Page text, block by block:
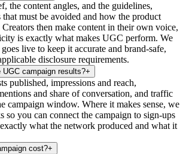
the content angles, and the guidelines,
must be avoided and how the product
then make content in their own voice,
is exactly what makes UGC perform. We
live to keep it accurate and brand-safe,
disclosure requirements.
UGC campaign results?+
published, impressions and reach,
and share of conversation, and traffic
campaign window. Where it makes sense, we
so you can connect the campaign to sign-ups
what the network produced and what it
cost?+